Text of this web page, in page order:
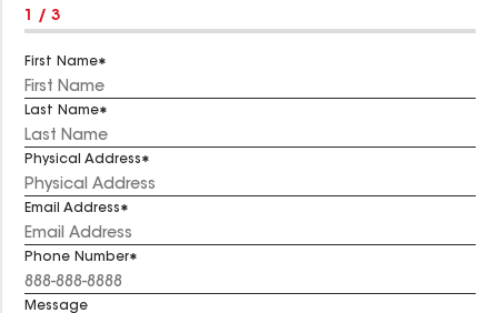
1 / 3
First Name
Last Name
Physical Address
Email Address
Phone Number
Message